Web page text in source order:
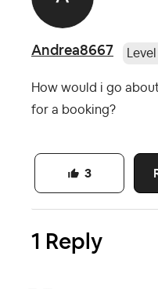
Andrea8667 Level
How would i go
for a booking?
3
1 Reply